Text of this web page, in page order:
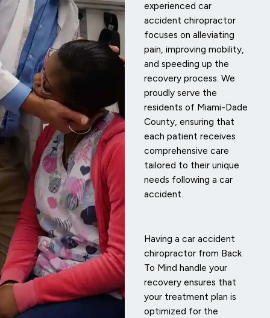
experienced car
accident chiropractor
focuses on alleviating
pain, improving mobility,
and speeding up the
recovery process. We
proudly serve the
residents of Miami-Dade
County, ensuring that
each patient receives
comprehensive care
tailored to their unique
needs following a car
accident.
Having a car accident
chiropractor from Back
To Mind handle your
recovery ensures that
your treatment plan is
optimized for the